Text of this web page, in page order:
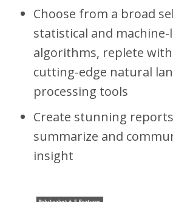
Choose from a broad
statistical and
algorithms, replete
cutting-edge natural
processing tools
Create stunning
summarize and
insight